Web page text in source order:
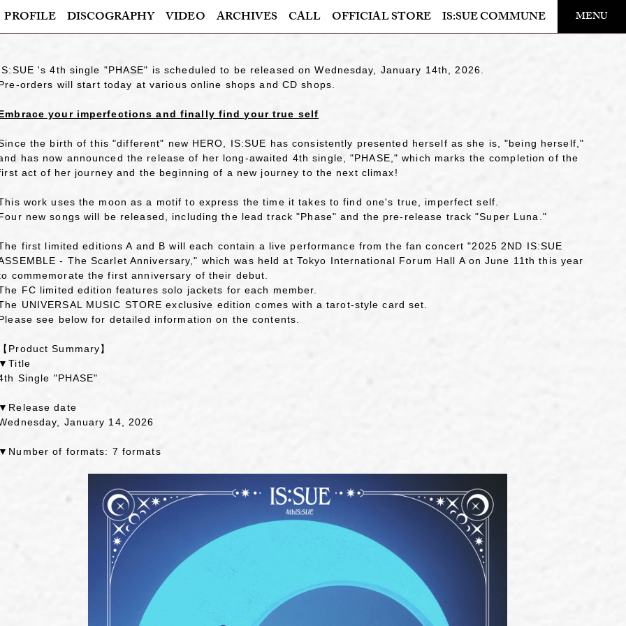
PROFILE DISCOGRAPHY VIDEO ARCHIVES CALL OFFICIAL STORE
LAPONE STORE
IS:SUE COMMUNE MENU
​ ​
's 4th single "PHASE" is scheduled to be released on Wednesday, January 14th, 2026.
orders will start today at various online shops and CD shops.
your imperfections and finally find your true self
the birth of this "different" new HERO, IS:SUE has consistently presented herself as she is, "being herself,"
has now announced the release of her long-awaited 4th single, "PHASE," which marks the completion of the
act of her journey and the beginning of a new journey to the next climax!
work uses the moon as a motif to express the time it takes to find one's true, imperfect self.
new songs will be released, including the lead track "Phase" and the pre-release track "Super Luna."
first limited editions A and B will each contain a live performance from the fan concert "2025 2ND IS:SUE
- The Scarlet Anniversary," which was held at Tokyo International Forum Hall A on June 11th this year
commemorate the first anniversary of their debut.
FC limited edition features solo jackets for each member.
UNIVERSAL MUSIC STORE exclusive edition comes with a tarot-style card set.
see below for detailed information on the contents.
Product Summary】
Single "PHASE"
date
January 14, 2026
of formats: 7 formats